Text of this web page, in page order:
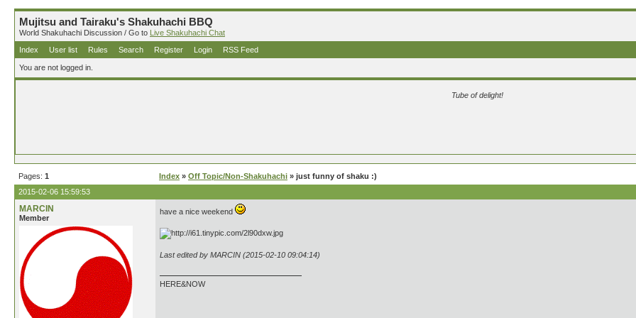
Mujitsu and Tairaku's Shakuhachi BBQ
World Shakuhachi Discussion / Go to Live Shakuhachi Chat
Index
User list Rules Search Register Login RSS Feed
You are not logged in.
Tube of delight!
Pages: 1 Index » Off Topic/Non-Shakuhachi » just funny of shaku :)
2015-02-06 15:59:53
MARCIN
Member
have a nice weekend
Last edited by MARCIN (2015-02-10 09:04:14)
HERE&NOW